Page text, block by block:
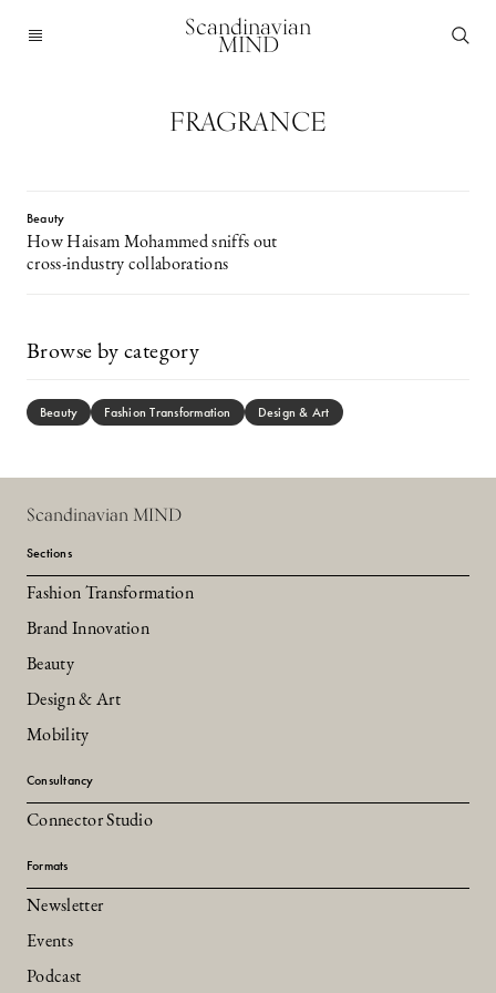
Scandinavian
MIND
FRAGRANCE
Beauty
How Haisam Mohammed sniffs out
cross-industry collaborations
Browse by category
Beauty Fashion Transformation Design & Art
Scandinavian MIND
Sections
Fashion Transformation
Brand Innovation
Beauty
Design & Art
Mobility
Consultancy
Connector Studio
Formats
Newsletter
Events
Podcast